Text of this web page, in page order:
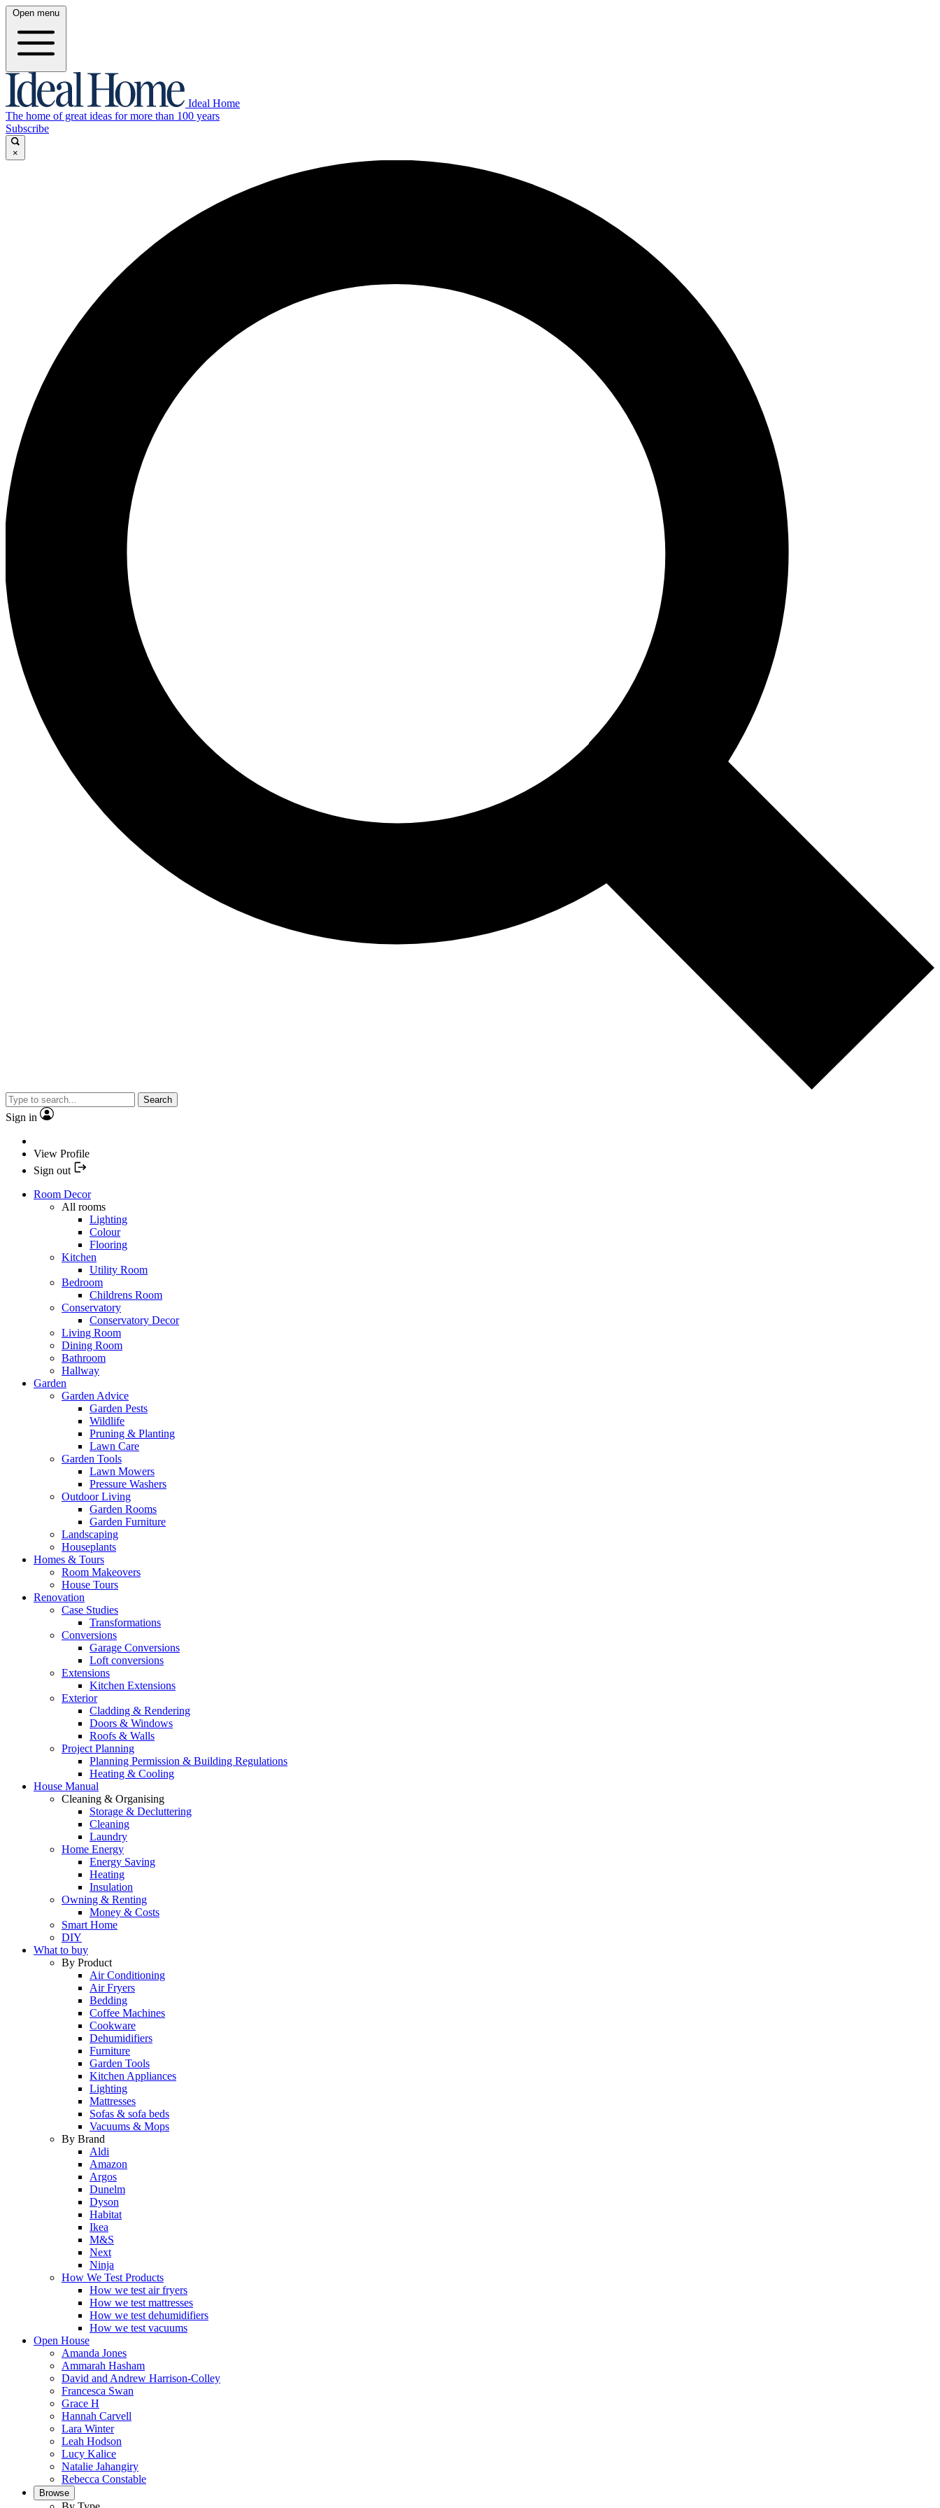
Open menu
Ideal Home
The home of great ideas for more than 100 years
Subscribe
×
Search
Sign in
View Profile
Sign out
Room Decor
All rooms
Lighting
Colour
Flooring
Kitchen
Utility Room
Bedroom
Childrens Room
Conservatory
Conservatory Decor
Living Room
Dining Room
Bathroom
Hallway
Garden
Garden Advice
Garden Pests
Wildlife
Pruning & Planting
Lawn Care
Garden Tools
Lawn Mowers
Pressure Washers
Outdoor Living
Garden Rooms
Garden Furniture
Landscaping
Houseplants
Homes & Tours
Room Makeovers
House Tours
Renovation
Case Studies
Transformations
Conversions
Garage Conversions
Loft conversions
Extensions
Kitchen Extensions
Exterior
Cladding & Rendering
Doors & Windows
Roofs & Walls
Project Planning
Planning Permission & Building Regulations
Heating & Cooling
House Manual
Cleaning & Organising
Storage & Decluttering
Cleaning
Laundry
Home Energy
Energy Saving
Heating
Insulation
Owning & Renting
Money & Costs
Smart Home
DIY
What to buy
By Product
Air Conditioning
Air Fryers
Bedding
Coffee Machines
Cookware
Dehumidifiers
Furniture
Garden Tools
Kitchen Appliances
Lighting
Mattresses
Sofas & sofa beds
Vacuums & Mops
By Brand
Aldi
Amazon
Argos
Dunelm
Dyson
Habitat
Ikea
M&S
Next
Ninja
How We Test Products
How we test air fryers
How we test mattresses
How we test dehumidifiers
How we test vacuums
Open House
Amanda Jones
Ammarah Hasham
David and Andrew Harrison-Colley
Francesca Swan
Grace H
Hannah Carvell
Lara Winter
Leah Hodson
Lucy Kalice
Natalie Jahangiry
Rebecca Constable
Browse